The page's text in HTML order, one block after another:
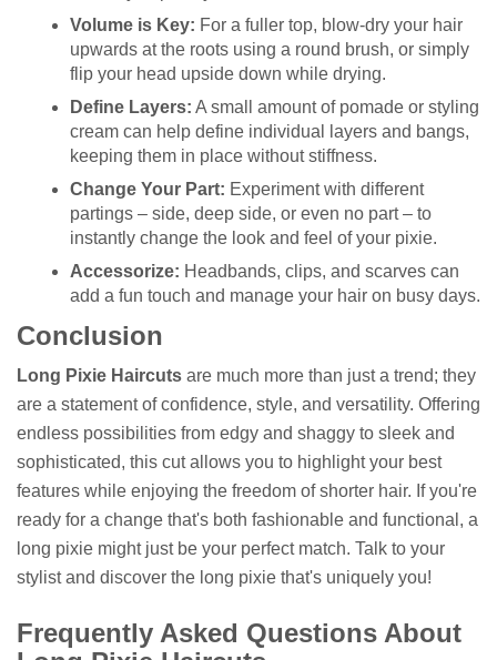
Volume is Key: For a fuller top, blow-dry your hair
upwards at the roots using a round brush, or simply
flip your head upside down while drying.
Define Layers: A small amount of pomade or styling
cream can help define individual layers and bangs,
keeping them in place without stiffness.
Change Your Part: Experiment with different
partings – side, deep side, or even no part – to
instantly change the look and feel of your pixie.
Accessorize: Headbands, clips, and scarves can
add a fun touch and manage your hair on busy days.
Conclusion
Long Pixie Haircuts are much more than just a trend; they
are a statement of confidence, style, and versatility. Offering
endless possibilities from edgy and shaggy to sleek and
sophisticated, this cut allows you to highlight your best
features while enjoying the freedom of shorter hair. If you're
ready for a change that's both fashionable and functional, a
long pixie might just be your perfect match. Talk to your
stylist and discover the long pixie that's uniquely you!
Frequently Asked Questions About